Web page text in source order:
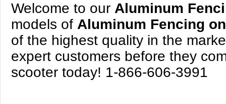
Welcome to our Aluminum
models of Aluminum Fencing
of the highest quality in the
expert customers before they
scooter today! 1-866-606-3991